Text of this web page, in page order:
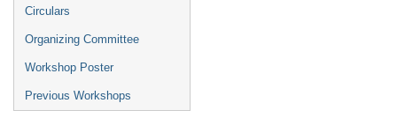
Circulars
Organizing Committee
Workshop Poster
Previous Workshops